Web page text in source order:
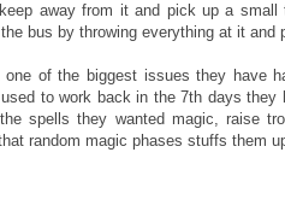
away from it and pick up a
bus by throwing everything at it and
one of the biggest issues they have
to work back in the 7th days
spells they wanted magic, raise
random magic phases stuffs them